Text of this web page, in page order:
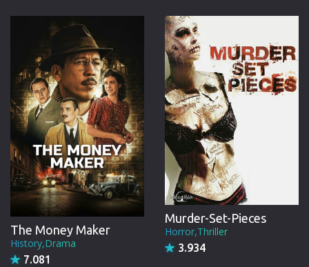
The Money Maker
History,Drama
7.081
Murder-Set-Pieces
Horror,Thriller
3.934